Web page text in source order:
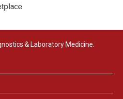
& Laboratory Medicine.